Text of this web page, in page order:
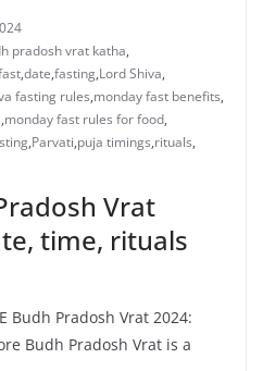
of a House
for the
sexually assaulted a
imprisonment to the
commits obscenity
pradosh vrat katha,
,date,fasting,Lord Shiva,
fasting rules,monday fast benefits,
,monday fast rules for food,
,Parvati,puja timings,rituals,
Vrat
time, rituals
Budh Pradosh Vrat 2024:
Budh Pradosh Vrat is a